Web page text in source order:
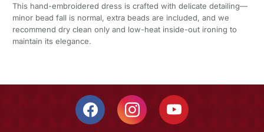
This hand-embroidered dress is crafted with delicate detailing—
minor bead fall is normal, extra beads are included, and we
recommend dry clean only and low-heat inside-out ironing to
maintain its elegance.